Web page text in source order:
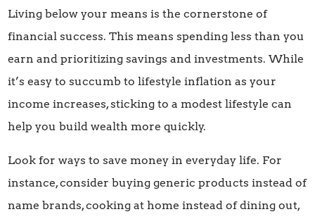
Living below your means is the cornerstone of
financial success. This means spending less than you
earn and prioritizing savings and investments. While
it’s easy to succumb to lifestyle inflation as your
income increases, sticking to a modest lifestyle can
help you build wealth more quickly.
Look for ways to save money in everyday life. For
instance, consider buying generic products instead of
name brands, cooking at home instead of dining out,